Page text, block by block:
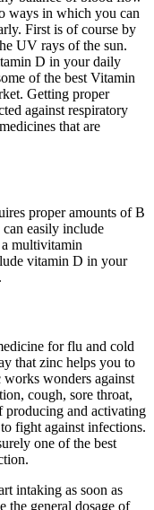
ways in which you can
First is of course by
UV rays of the sun.
D in your daily
of the best Vitamin
Getting proper
against respiratory
that are
proper amounts of B
easily include
multivitamin
vitamin D in your
for flu and cold
that zinc helps you to
wonders against
cough, sore throat,
producing and activating
fight against infections.
one of the best
intaking as soon as
the general dosage of